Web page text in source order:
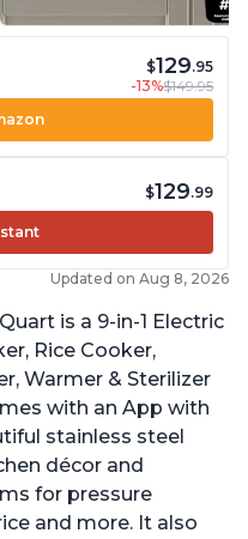
$129.95
-13%$149.95
$129.99
Updated on Aug 8, 2026
is a 9-in-1 Electric
Rice Cooker,
Warmer & Sterilizer
with an App with
stainless steel
décor and
for pressure
and more. It also